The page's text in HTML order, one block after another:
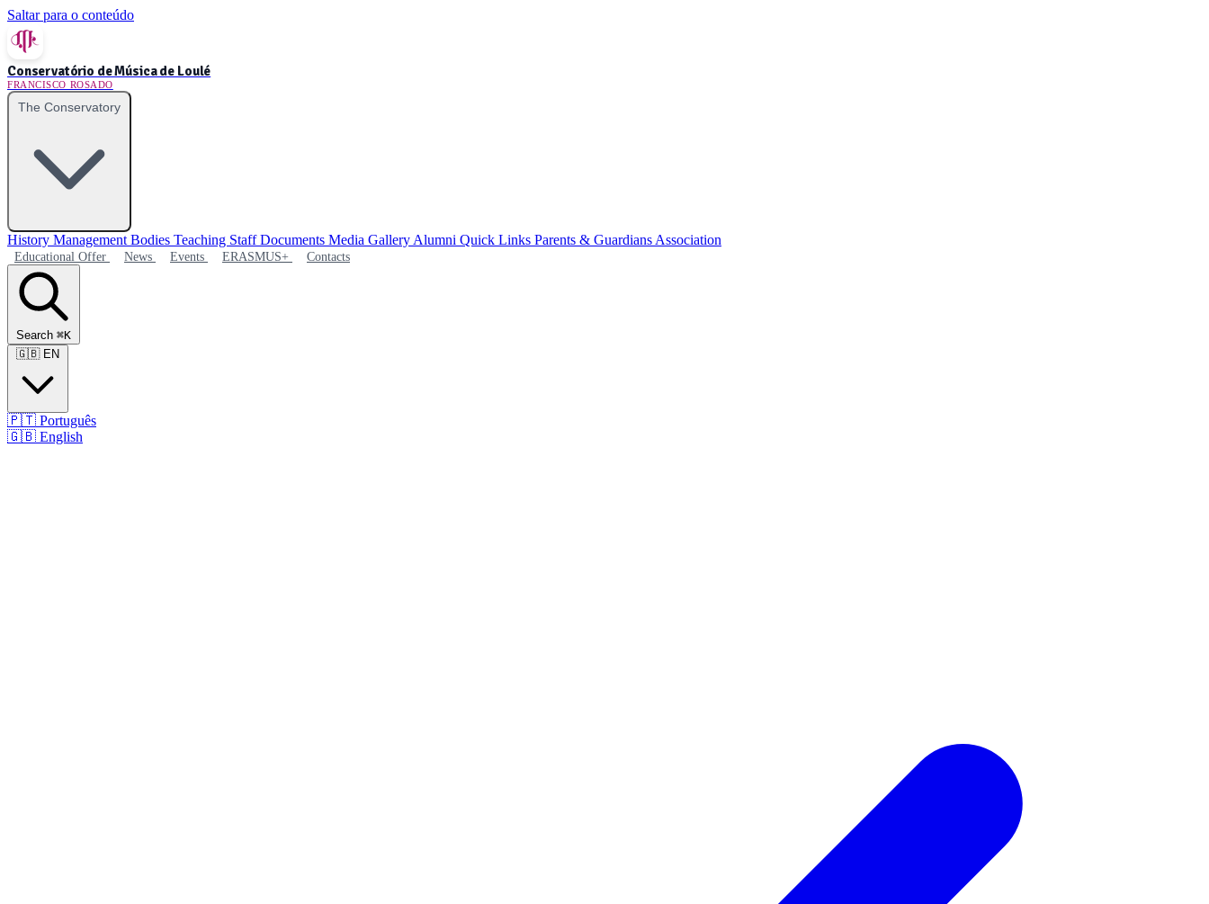
Saltar para o conteúdo
Conservatório de Música de Loulé
FRANCISCO ROSADO
The Conservatory
History Management Bodies Teaching StaffDocuments Media Gallery Alumni Quick Links Parents & Guardians Association
Educational Offer News Events ERASMUS+ Contacts
Search ⌘K
🇬🇧 EN
🇵🇹 Português
🇬🇧 English